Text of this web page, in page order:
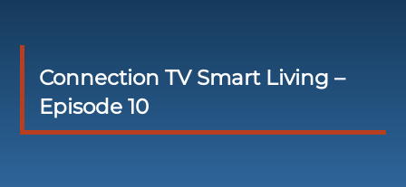
Connection TV Smart Living –
Episode 10